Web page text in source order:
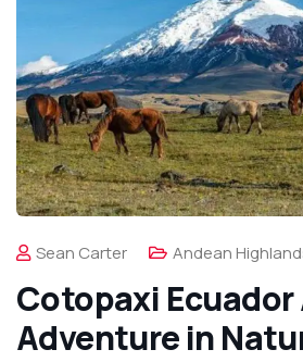
Sean Carter Andean
Cotopaxi Ecuador
Adventure in